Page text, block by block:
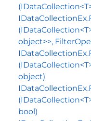
object>>,
object)
bool)